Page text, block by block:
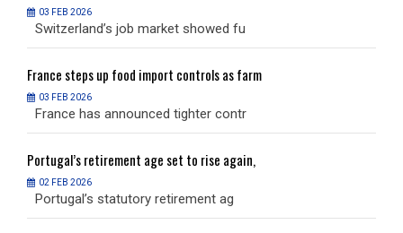
03 FEB 2026
Switzerland’s job market showed fu
France steps up food import controls as farm
03 FEB 2026
France has announced tighter contr
Portugal’sretirement age set to rise again,
02 FEB 2026
Portugal’s statutory retirement ag